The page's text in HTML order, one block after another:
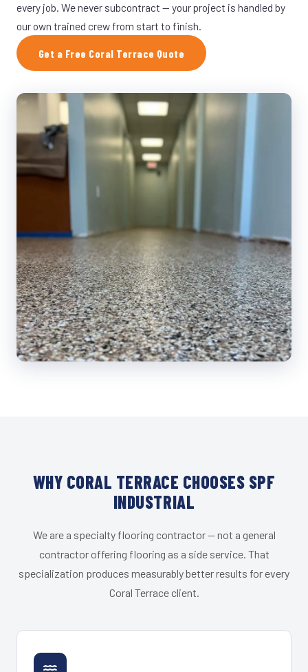
every job. We never subcontract — your project is handled by
our own trained crew from start to finish.
Get a Free Coral Terrace Quote
WHY CORAL TERRACE CHOOSES SPF
INDUSTRIAL
We are a specialty flooring contractor — not a general
contractor offering flooring as a side service. That
specialization produces measurably better results for every
Coral Terrace client.